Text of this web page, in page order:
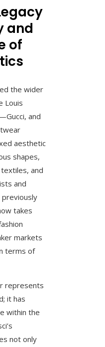
and
of
the wider
Louis
and
aesthetic
shapes,
and
and
takes
markets
terms of
represents
it has
within the
not only